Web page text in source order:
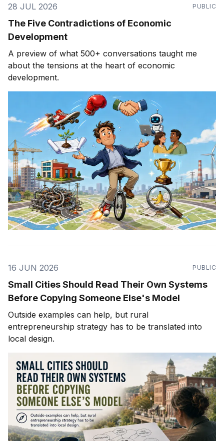
28 JUL 2026 PUBLIC
The Five Contradictions of Economic
Development
A preview of what 500+ conversations taught me
about the tensions at the heart of economic
development.
16 JUN 2026 PUBLIC
Small Cities Should Read Their Own Systems
Before Copying Someone Else's Model
Outside examples can help, but rural
entrepreneurship strategy has to be translated into
local design.